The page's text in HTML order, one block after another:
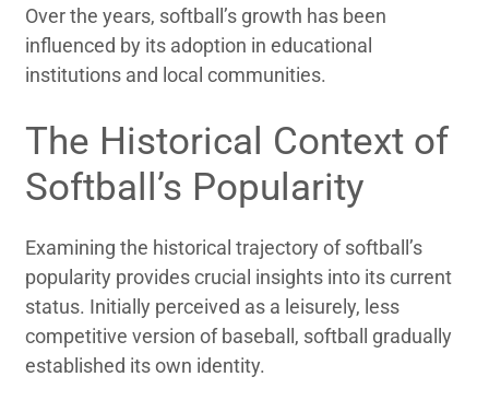
Over the years, softball’s growth has been
influenced by its adoption in educational
institutions and local communities.
The Historical Context of
Softball’s Popularity
Examining the historical trajectory of softball’s
popularity provides crucial insights into its current
status. Initially perceived as a leisurely, less
competitive version of baseball, softball gradually
established its own identity.